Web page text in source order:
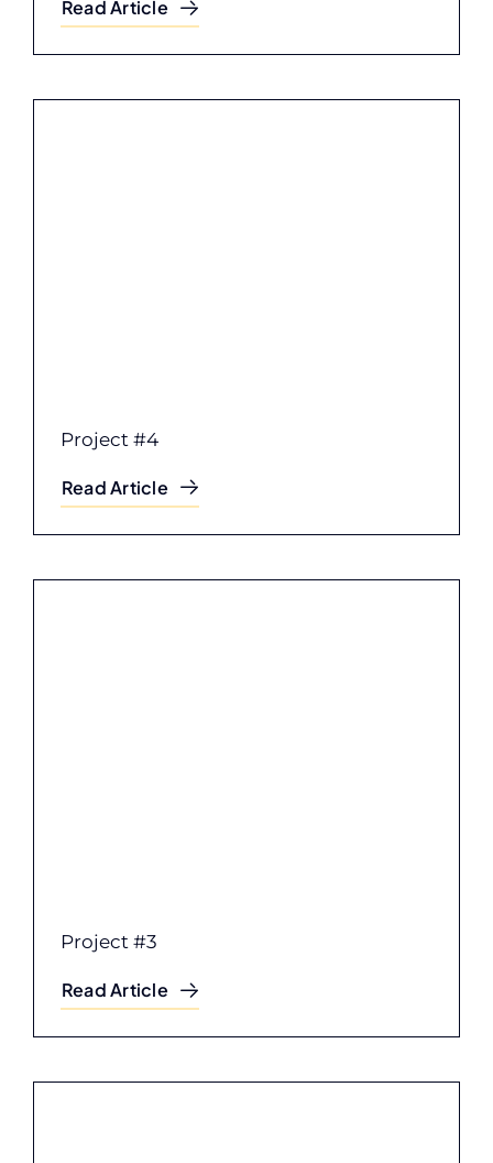
Read Article
Project #4
Read Article
Project #3
Read Article